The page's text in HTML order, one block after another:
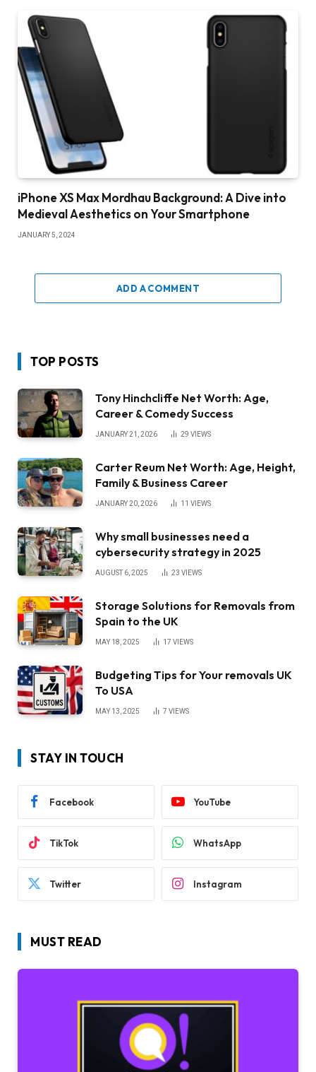
iPhone XS Max Mordhau Background: A Dive into
Medieval Aesthetics on Your Smartphone
JANUARY 5, 2024
ADD A COMMENT
TOP POSTS
Tony Hinchcliffe Net Worth: Age,
Career & Comedy Success
JANUARY 21, 2026 29 VIEWS
Carter Reum Net Worth: Age, Height,
Family & Business Career
JANUARY 20, 2026 11 VIEWS
Why small businesses need a
cybersecurity strategy in 2025
AUGUST 6, 2025 23 VIEWS
Storage Solutions for Removals from
Spain to the UK
MAY 18, 2025 17 VIEWS
Budgeting Tips for Your removals UK
To USA
MAY 13, 2025 7 VIEWS
STAY IN TOUCH
Facebook YouTube
TikTok WhatsApp
Twitter Instagram
MUST READ